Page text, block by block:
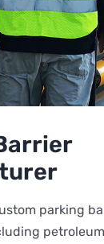
parking